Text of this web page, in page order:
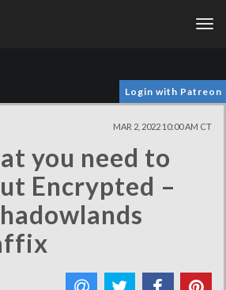
Login with Patreon
MAR 2, 2022 10:00 AM CT
you need to
Encrypted –